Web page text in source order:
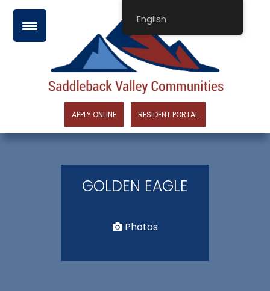
Skip
APPLY ONLINE RESIDENT PORTAL
GOLDEN EAGLE
Photos
English